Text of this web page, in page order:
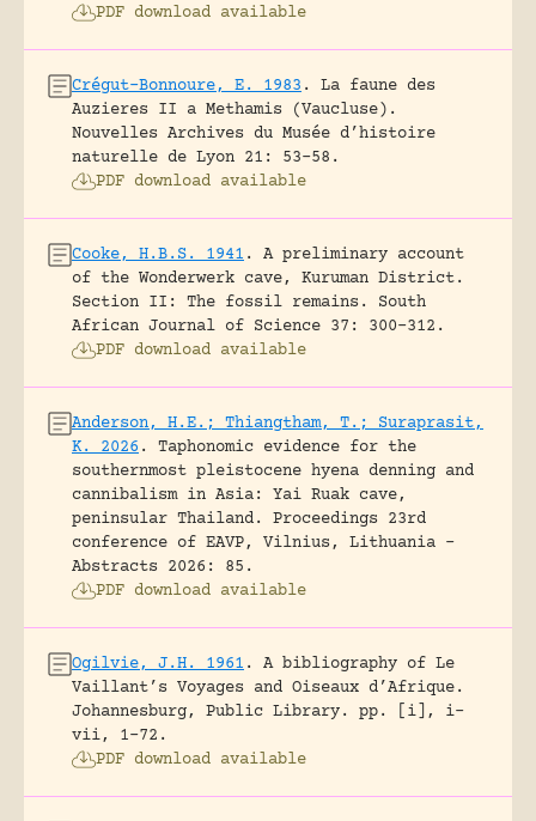
PDF download available
Crégut-Bonnoure, E. 1983 .
La faune des
Auzieres II a Methamis (Vaucluse).
Nouvelles Archives du Musée d’histoire
naturelle de Lyon 21: 53-58.
PDF download available
Cooke, H.B.S. 1941 .
A preliminary account
of the Wonderwerk cave, Kuruman District.
Section II: The fossil remains.
South
African Journal of Science 37: 300-312.
PDF download available
Anderson, H.E.; Thiangtham, T.; Suraprasit,
K. 2026 .
Taphonomic evidence for the
southernmost pleistocene hyena denning and
cannibalism in Asia: Yai Ruak cave,
peninsular Thailand.
Proceedings 23rd
conference of EAVP, Vilnius, Lithuania -
Abstracts 2026: 85.
PDF download available
Ogilvie, J.H. 1961 .
A bibliography of Le
Vaillant’s Voyages and Oiseaux d’Afrique.
Johannesburg, Public Library.
pp. [i], i-
vii, 1-72.
PDF download available